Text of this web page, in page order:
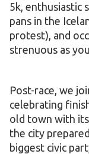
5k, enthusiastic
pans in the
protest), and
strenuous as
Post-race, we
celebrating
old town with its
the city
biggest civic